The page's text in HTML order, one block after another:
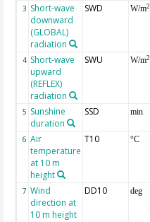
3 Short-wave
downward
(GLOBAL)
radiation
SWD W/m2
4 Short-wave
upward
(REFLEX)
radiation
SWU W/m2
5 Sunshine
duration
SSD min
6 Air
temperature
at 10 m
height
T10 °C
7 Wind
direction at
10 m height
DD10 deg